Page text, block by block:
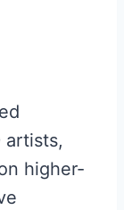
artists,
higher-